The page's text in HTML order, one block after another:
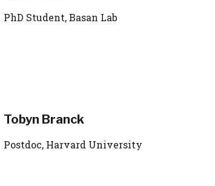
PhD Student, Basan Lab
Tobyn Branck
Postdoc, Harvard University